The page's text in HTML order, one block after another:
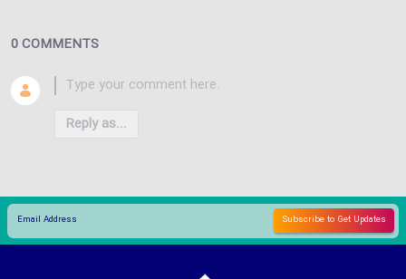
0 COMMENTS
Reply as...